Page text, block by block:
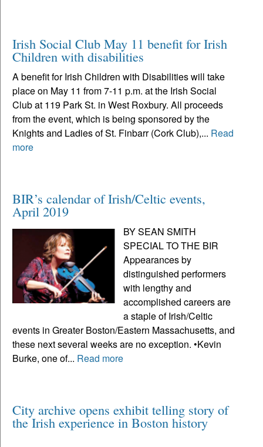
Irish Social Club May 11 benefit for Irish
Children with disabilities
A benefit for Irish Children with Disabilities will take
place on May 11 from 7-11 p.m. at the Irish Social
Club at 119 Park St. in West Roxbury. All proceeds
from the event, which is being sponsored by the
Knights and Ladies of St. Finbarr (Cork Club),... Read
more
BIR’s calendar of Irish/Celtic events,
April 2019
BY SEAN SMITH
SPECIAL TO THE BIR
Appearances by
distinguished performers
with lengthy and
accomplished careers are
a staple of Irish/Celtic
events in Greater Boston/Eastern Massachusetts, and
these next several weeks are no exception. •Kevin
Burke, one of... Read more
City archive opens exhibit telling story of
the Irish experience in Boston history